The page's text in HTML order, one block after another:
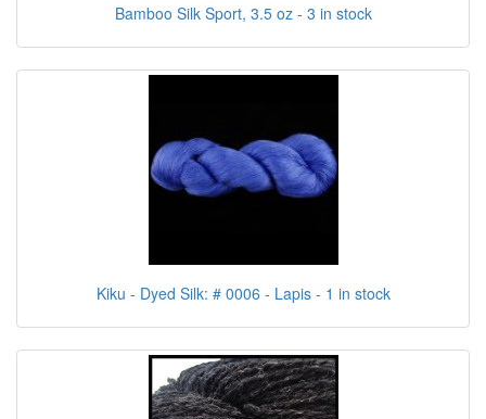
Bamboo Silk Sport, 3.5 oz - 3 in stock
Kiku - Dyed Silk: # 0006 - Lapis - 1 in stock